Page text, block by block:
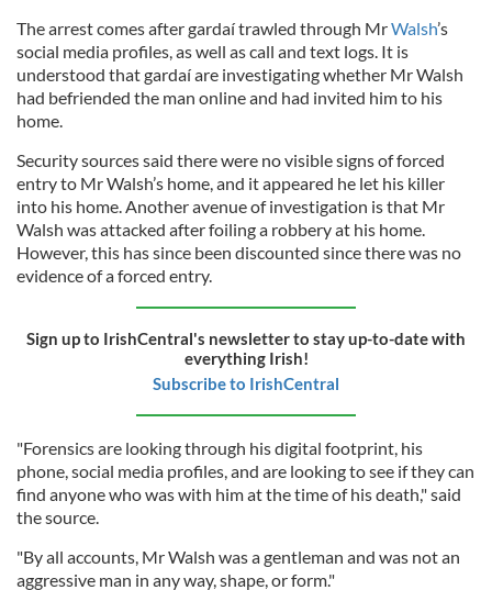
The arrest comes after gardaí trawled through MrWalsh’s
social media profiles, as well as call and text logs. It is
understood that gardaí are investigating whether Mr Walsh
had befriended the man online and had invited him to his
home.
Security sources said there were no visible signs of forced
entry to Mr Walsh’s home, and it appeared he let his killer
into his home. Another avenue of investigation is that Mr
Walsh was attacked after foiling a robbery at his home.
However, this has since been discounted since there was no
evidence of a forced entry.
Sign up to IrishCentral's newsletter to stay up-to-date with
everything Irish!
Subscribe to IrishCentral
"Forensics are looking through his digital footprint, his
phone, social media profiles, and are looking to see if they can
find anyone who was with him at the time of his death," said
the source.
"By all accounts, Mr Walsh was a gentleman and was not an
aggressive man in any way, shape, or form."